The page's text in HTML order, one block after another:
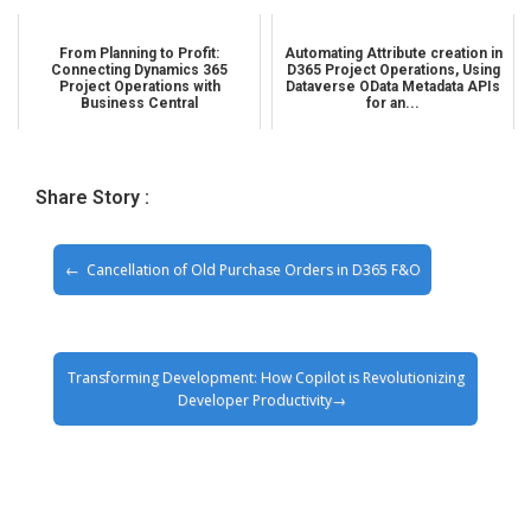
From Planning to Profit:
Connecting Dynamics 365
Project Operations with
Business Central
Automating Attribute creation in
D365 Project Operations, Using
Dataverse OData Metadata APIs
for an...
Share Story :
Cancellation of Old Purchase Orders in D365 F&O
Transforming Development: How Copilot is Revolutionizing
Developer Productivity